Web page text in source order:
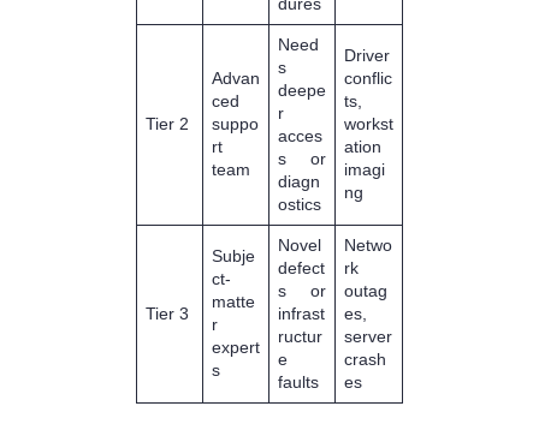
dures
Tier 2
Advan
ced
suppo
rt
team
Need
s
deepe
r
acces
s or
diagn
ostics
Driver
conflic
ts,
workst
ation
imagi
ng
Tier 3
Subje
ct-
matte
r
expert
s
Novel
defect
s or
infrast
ructur
e
faults
Netwo
rk
outag
es,
server
crash
es